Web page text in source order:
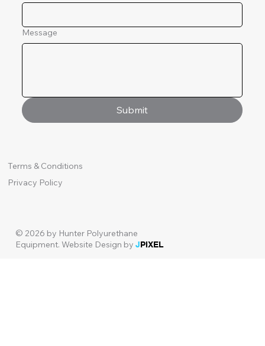
Message
Submit
Terms & Conditions
Privacy Policy
© 2026 by Hunter Polyurethane
Equipment. Website Design by JPIXEL